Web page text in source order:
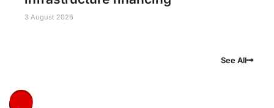
3 August 2026
See All